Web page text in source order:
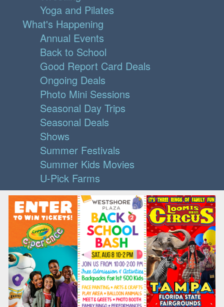
Yoga and Pilates
What's Happening
Annual Events
Back to School
Good Report Card Deals
Ongoing Deals
Photo Mini Sessions
Seasonal Day Trips
Seasonal Deals
Shows
Summer Festivals
Summer Kids Movies
U-Pick Farms